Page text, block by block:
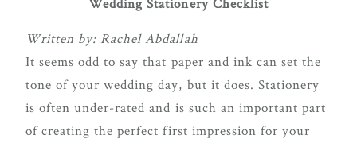
Written by: Rachel Abdallah
It seems odd to say that paper and ink can set the
tone of your wedding day, but it does. Stationery
is often under-rated and is such an important part
of creating the perfect first impression for your
We're
committed
to
About us
The Experience
Blog